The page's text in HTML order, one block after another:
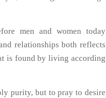
men and women today
relationships both reflects
is found by living according
purity, but to pray to desire